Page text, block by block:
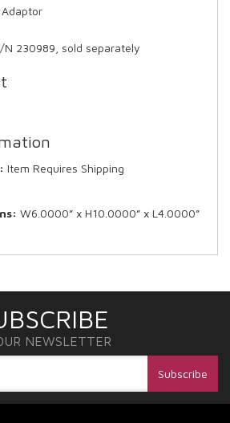
230989, sold separately
Item Requires Shipping
W6.0000” x H10.0000” x L4.0000”
NEWSLETTER